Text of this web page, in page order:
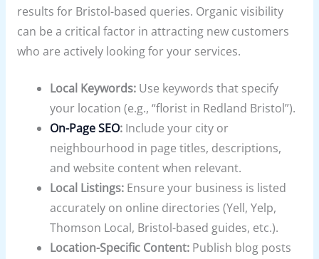
results for Bristol-based queries. Organic visibility
can be a critical factor in attracting new customers
who are actively looking for your services.
Local Keywords: Use keywords that specify
your location (e.g., “florist in Redland Bristol”).
On-Page SEO: Include your city or
neighbourhood in page titles, descriptions,
and website content when relevant.
Local Listings: Ensure your business is listed
accurately on online directories (Yell, Yelp,
Thomson Local, Bristol-based guides, etc.).
Location-Specific Content: Publish blog posts